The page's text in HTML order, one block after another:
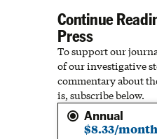
Continue
Press
To support our
of our investigative
commentary about
is, subscribe below.
Annual
$8.33/month